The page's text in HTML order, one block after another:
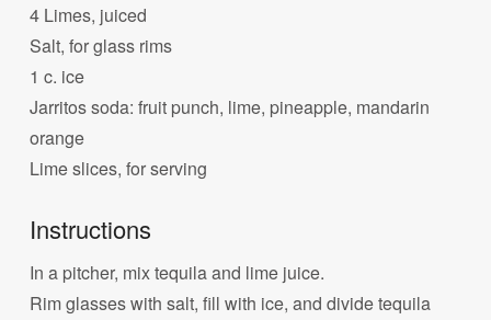
4 Limes, juiced
Salt, for glass rims
1 c. ice
Jarritos soda: fruit punch, lime, pineapple, mandarin
orange
Lime slices, for serving
Instructions
In a pitcher, mix tequila and lime juice.
Rim glasses with salt, fill with ice, and divide tequila